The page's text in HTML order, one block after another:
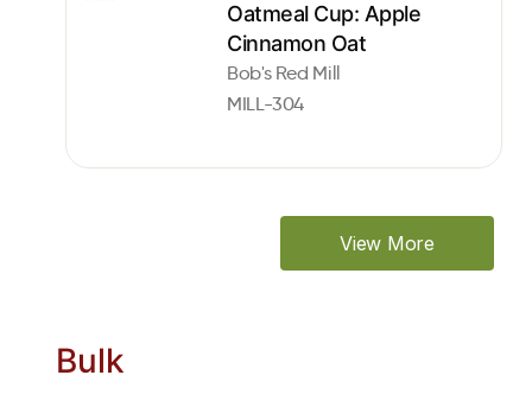
Oatmeal Cup: Apple
Cinnamon Oat
Bob's Red Mill
MILL-304
View More
Bulk